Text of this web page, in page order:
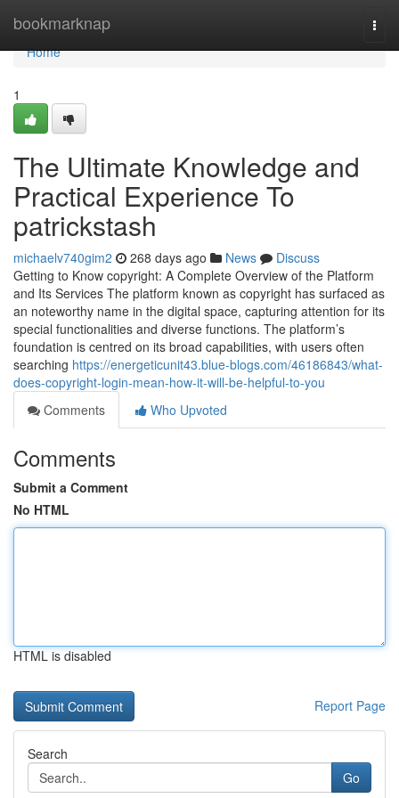
bookmarknap
Home
Home
1
The Ultimate Knowledge and
Practical Experience To
patrickstash
michaelv740gim2 268 days ago News
Discuss
Getting to Know copyright: A Complete Overview of the Platform
and Its Services The platform known as copyright has surfaced as
an noteworthy name in the digital space, capturing attention for its
special functionalities and diverse functions. The platform’s
foundation is centred on its broad capabilities, with users often
searching https://energeticunit43.blue-blogs.com/46186843/what-
does-copyright-login-mean-how-it-will-be-helpful-to-you
Comments
Who Upvoted
Comments
Submit a Comment
No HTML
HTML is disabled
Report Page
Search
Go